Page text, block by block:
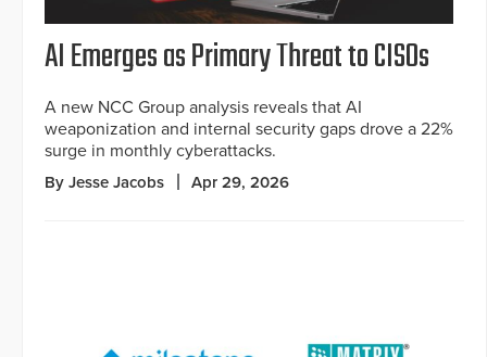
AI Emerges as Primary Threat to CISOs
A new NCC Group analysis reveals that AI
weaponization and internal security gaps drove a 22%
surge in monthly cyberattacks.
By Jesse Jacobs Apr 29, 2026